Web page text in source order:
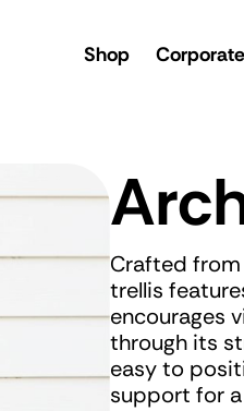
Shop
Crafted
trellis
encourages
through its
easy to
support for